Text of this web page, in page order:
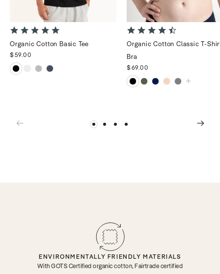
rating
Organic Cotton Basic Tee
$59.00
rating
Organic Cotton Classic T-
Bra
$69.00
ENVIRONMENTALLY FRIENDLY MATERIALS
With GOTS Certified organic cotton, Fairtrade certified